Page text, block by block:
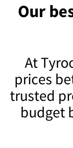
Our
At
prices
trusted
budget